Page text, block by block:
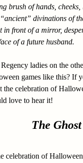
brush of hands, cheeks,
divinations of
in front of a mirror,
of a future husband.
ladies on the
games like this? If
the celebration of
love to hear it!
The
celebration of